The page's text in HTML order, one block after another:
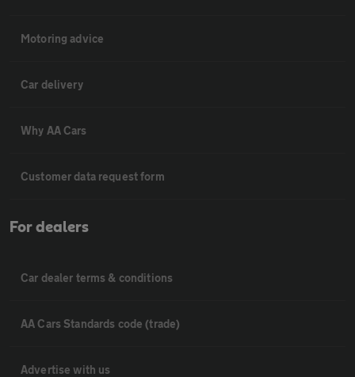
Motoring advice
Car delivery
Why AA Cars
Customer data request form
For dealers
Car dealer terms & conditions
AA Cars Standards code (trade)
Advertise with us